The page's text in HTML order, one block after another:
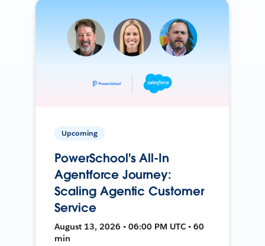
Upcoming
PowerSchool's All-In
Agentforce Journey:
Scaling Agentic Customer
Service
August 13, 2026 • 06:00 PM UTC • 60
min